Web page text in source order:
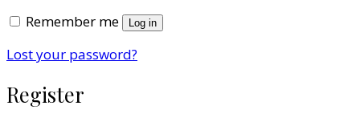
Remember me Log in
Lost your password?
Register